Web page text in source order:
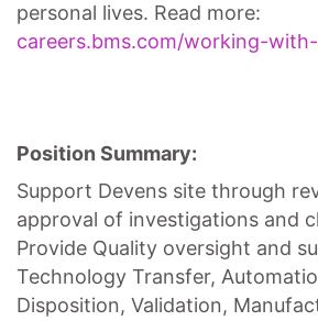
personal lives. Read more:
careers.bms.com/working-
Position Summary:
Support Devens site through
approval of investigations and
Provide Quality oversight and
Technology Transfer,
Disposition, Validation,